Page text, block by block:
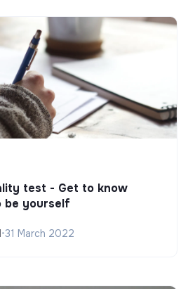
test - Get to know
yourself
•31 March 2022